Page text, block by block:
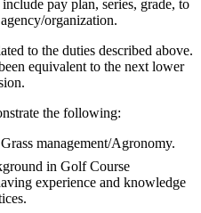
pay plan, series, grade, to
organization.
to the duties described above.
equivalent to the next lower
the following:
management/Agronomy.
in Golf Course
experience and knowledge